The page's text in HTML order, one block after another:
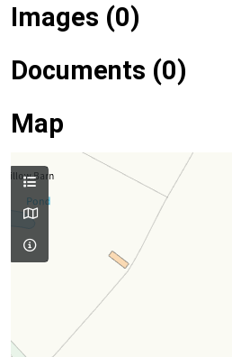
Images (0)
Documents (0)
Map